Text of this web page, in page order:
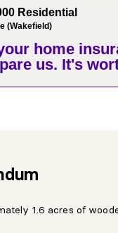
Residential
(Wakefield)
home
us. It's
1.6 acres of